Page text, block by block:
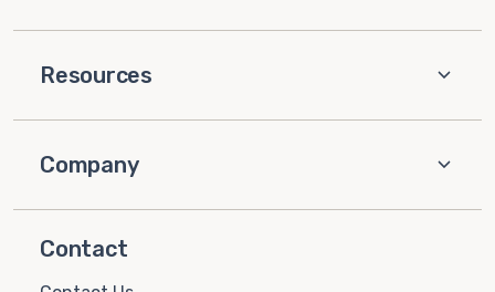
Resources
Company
Contact